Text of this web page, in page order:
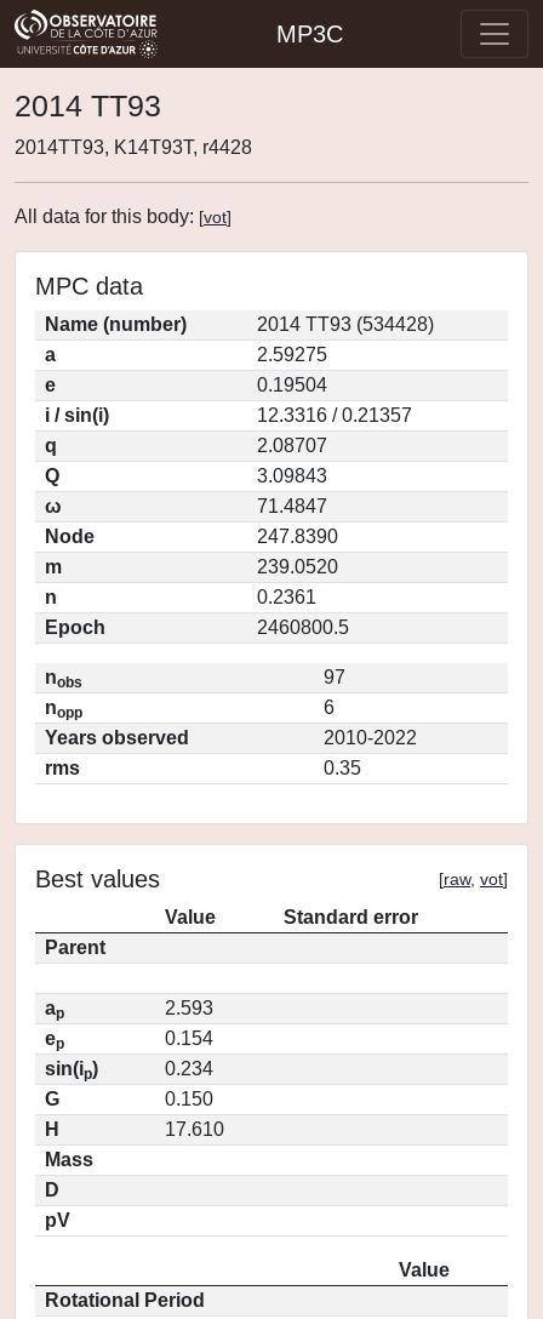
MP3C
2014 TT93
2014TT93, K14T93T, r4428
All data for this body: [vot]
MPC data
Name (number)
2014 TT93 (534428)
a
2.59275
e
0.19504
i / sin(i)
12.3316 / 0.21357
q
2.08707
Q
3.09843
ω
71.4847
Node
247.8390
m
239.0520
n
0.2361
Epoch
2460800.5
nobs
97
nopp
6
Years observed
2010-2022
rms
0.35
Best values [raw, vot]
Value
Standard error
Parent
ap
2.593
ep
0.154
sin(ip)
0.234
G
0.150
H
17.610
Mass
D
pV
Value
Rotational Period